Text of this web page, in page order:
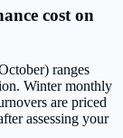
cost on
ranges
Winter monthly
are priced
assessing your